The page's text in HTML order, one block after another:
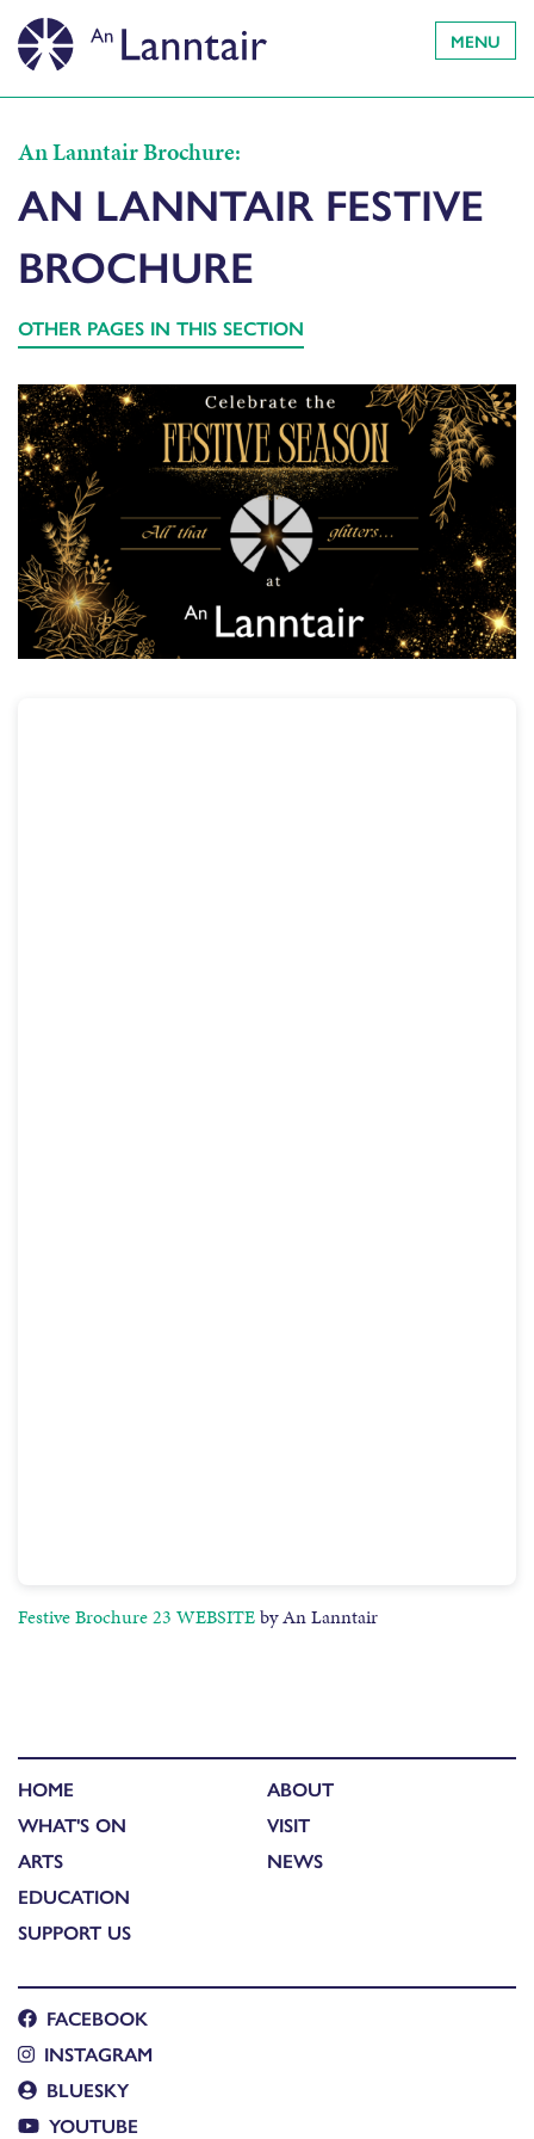
MENU
An Lanntair Brochure:
AN LANNTAIR FESTIVE
BROCHURE
OTHER PAGES IN THIS SECTION
Festive Brochure 23 WEBSITEby An Lanntair
HOME
WHAT'S ON
ARTS
EDUCATION
SUPPORT US
ABOUT
VISIT
NEWS
FACEBOOK
INSTAGRAM
BLUESKY
YOUTUBE